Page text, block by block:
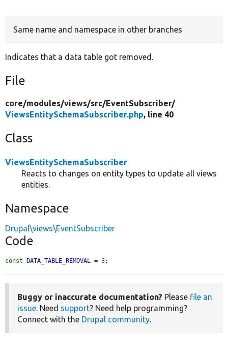
Same name and namespace in other branches
Indicates that a data table got removed.
File
core/modules/views/src/EventSubscriber/
ViewsEntitySchemaSubscriber.php, line 40
Class
ViewsEntitySchemaSubscriber
Reacts to changes on entity types to update all views
entities.
Namespace
Drupal\views\EventSubscriber
Code
const DATA_TABLE_REMOVAL = 3;
Buggy or inaccurate documentation? Please file an
issue. Need support? Need help programming?
Connect with the Drupal community.